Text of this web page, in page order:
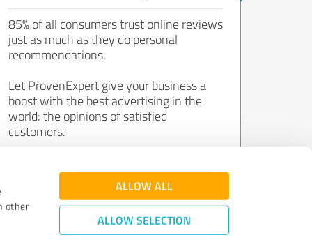
other
ALLOW ALL
ALLOW SELECTION
85% of all consumers trust online reviews
just as much as they do personal
recommendations.
Let ProvenExpert give your business a
boost with the best advertising in the
world: the opinions of satisfied
customers.
Join now for free!